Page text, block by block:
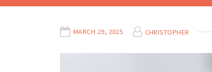
MARCH 29, 2025 CHRISTOPHER